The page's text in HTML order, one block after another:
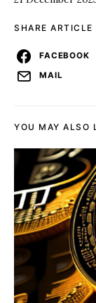
SHARE ARTICLE
FACEBOOK
MAIL
YOU MAY ALSO